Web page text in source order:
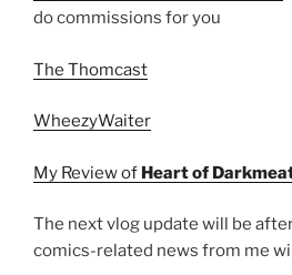
do commissions for you
The Thomcast
WheezyWaiter
My Review of Heart of
The next vlog update will be
comics-related news from me